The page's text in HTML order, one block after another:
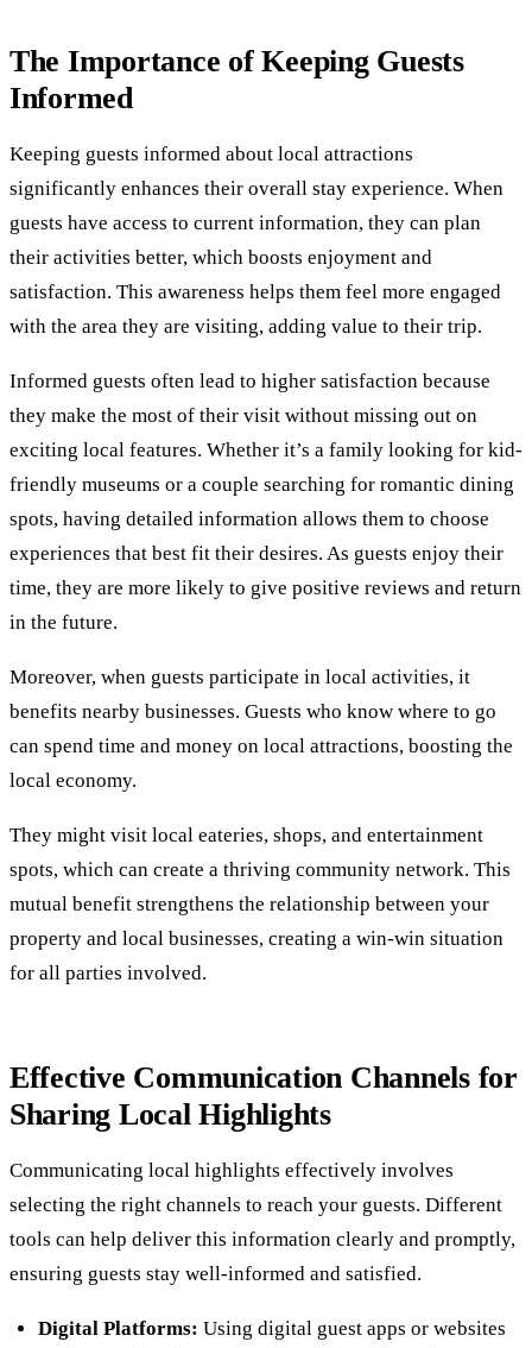
The Importance of Keeping Guests
Informed
Keeping guests informed about local attractions
significantly enhances their overall stay experience. When
guests have access to current information, they can plan
their activities better, which boosts enjoyment and
satisfaction. This awareness helps them feel more engaged
with the area they are visiting, adding value to their trip.
Informed guests often lead to higher satisfaction because
they make the most of their visit without missing out on
exciting local features. Whether it’s a family looking for kid-
friendly museums or a couple searching for romantic dining
spots, having detailed information allows them to choose
experiences that best fit their desires. As guests enjoy their
time, they are more likely to give positive reviews and return
in the future.
Moreover, when guests participate in local activities, it
benefits nearby businesses. Guests who know where to go
can spend time and money on local attractions, boosting the
local economy.
They might visit local eateries, shops, and entertainment
spots, which can create a thriving community network. This
mutual benefit strengthens the relationship between your
property and local businesses, creating a win-win situation
for all parties involved.
Effective Communication Channels for
Sharing Local Highlights
Communicating local highlights effectively involves
selecting the right channels to reach your guests. Different
tools can help deliver this information clearly and promptly,
ensuring guests stay well-informed and satisfied.
Digital Platforms: Using digital guest apps or websites